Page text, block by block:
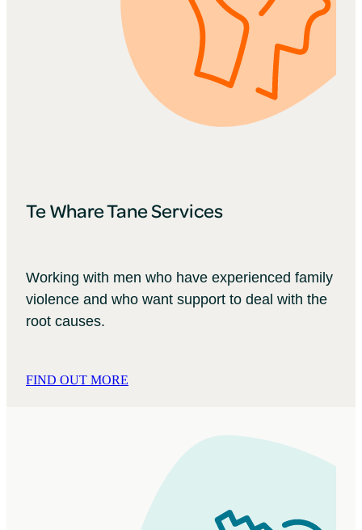
Te Whare Tane Services
Working with men who have experienced family
violence and who want support to deal with the
root causes.
FIND OUT MORE